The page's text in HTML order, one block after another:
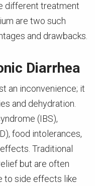
different treatment
are two such
and drawbacks.
Diarrhea
an inconvenience; it
and dehydration.
(IBS),
food intolerances,
Traditional
but are often
to side effects like